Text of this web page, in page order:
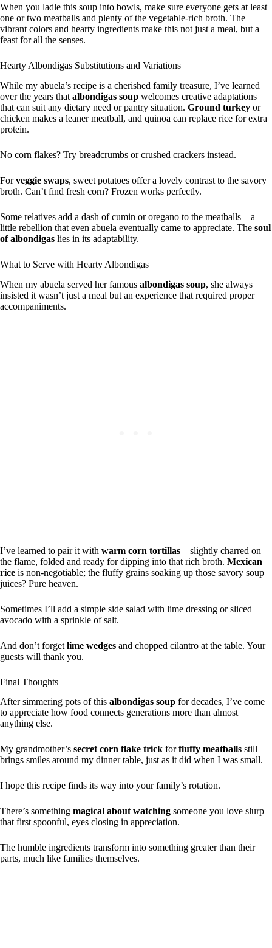
When you ladle this soup into bowls, make sure everyone gets at least
one or two meatballs and plenty of the vegetable-rich broth. The
vibrant colors and hearty ingredients make this not just a meal, but a
feast for all the senses.
Hearty Albondigas Substitutions and Variations
While my abuela’s recipe is a cherished family treasure, I’ve learned
over the years that albondigas soup welcomes creative adaptations
that can suit any dietary need or pantry situation. Ground turkey or
chicken makes a leaner meatball, and quinoa can replace rice for extra
protein.
No corn flakes? Try breadcrumbs or crushed crackers instead.
Forveggie swaps, sweet potatoes offer a lovely contrast to the savory
broth. Can’t find fresh corn? Frozen works perfectly.
Some relatives add a dash of cumin or oregano to the meatballs—a
little rebellion that even abuela eventually came to appreciate. The soul
of albondigas lies in its adaptability.
What to Serve with Hearty Albondigas
When my abuela served her famous albondigas soup, she always
insisted it wasn’t just a meal but an experience that required proper
accompaniments.
I’ve learned to pair it with warm corn tortillas—slightly charred on
the flame, folded and ready for dipping into that rich broth. Mexican
rice is non-negotiable; the fluffy grains soaking up those savory soup
juices? Pure heaven.
Sometimes I’ll add a simple side salad with lime dressing or sliced
avocado with a sprinkle of salt.
And don’t forget lime wedges and chopped cilantro at the table. Your
guests will thank you.
Final Thoughts
After simmering pots of this albondigas soup for decades, I’ve come
to appreciate how food connects generations more than almost
anything else.
My grandmother’s secret corn flake trick forfluffy meatballs still
brings smiles around my dinner table, just as it did when I was small.
I hope this recipe finds its way into your family’s rotation.
There’s something magical about watching someone you love slurp
that first spoonful, eyes closing in appreciation.
The humble ingredients transform into something greater than their
parts, much like families themselves.